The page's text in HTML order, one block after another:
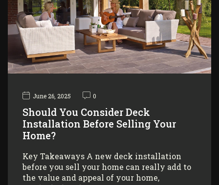
June 26, 2025 0
Should You Consider Deck
Installation Before Selling Your
Home?
Key Takeaways A new deck installation
before you sell your home can really add to
the value and appeal of your home,